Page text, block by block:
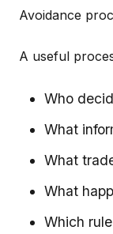
Avoidance
A useful
Who
What
What
What
Which